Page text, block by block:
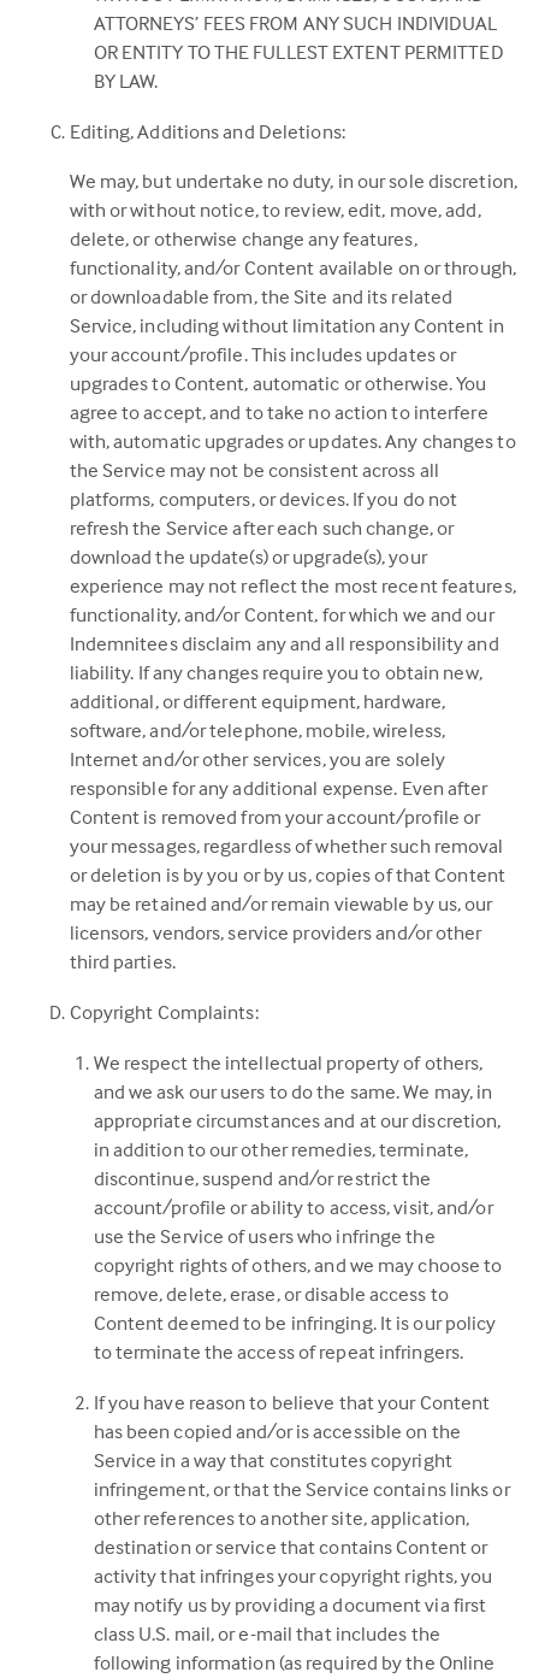
ATTORNEYS’ FEES FROM ANY SUCH INDIVIDUAL
OR ENTITY TO THE FULLEST EXTENT PERMITTED
BY LAW.
Editing, Additions and Deletions:
We may, but undertake no duty, in our sole discretion,
with or without notice, to review, edit, move, add,
delete, or otherwise change any features,
functionality, and/or Content available on or through,
or downloadable from, the Site and its related
Service, including without limitation any Content in
your account/profile. This includes updates or
upgrades to Content, automatic or otherwise. You
agree to accept, and to take no action to interfere
with, automatic upgrades or updates. Any changes to
the Service may not be consistent across all
platforms, computers, or devices. If you do not
refresh the Service after each such change, or
download the update(s) or upgrade(s), your
experience may not reflect the most recent features,
functionality, and/or Content, for which we and our
Indemnitees disclaim any and all responsibility and
liability. If any changes require you to obtain new,
additional, or different equipment, hardware,
software, and/or telephone, mobile, wireless,
Internet and/or other services, you are solely
responsible for any additional expense. Even after
Content is removed from your account/profile or
your messages, regardless of whether such removal
or deletion is by you or by us, copies of that Content
may be retained and/or remain viewable by us, our
licensors, vendors, service providers and/or other
third parties.
Copyright Complaints:
We respect the intellectual property of others,
and we ask our users to do the same. We may, in
appropriate circumstances and at our discretion,
in addition to our other remedies, terminate,
discontinue, suspend and/or restrict the
account/profile or ability to access, visit, and/or
use the Service of users who infringe the
copyright rights of others, and we may choose to
remove, delete, erase, or disable access to
Content deemed to be infringing. It is our policy
to terminate the access of repeat infringers.
If you have reason to believe that your Content
has been copied and/or is accessible on the
Service in a way that constitutes copyright
infringement, or that the Service contains links or
other references to another site, application,
destination or service that contains Content or
activity that infringes your copyright rights, you
may notify us by providing a document via first
class U.S. mail, or e-mail that includes the
following information (as required by the Online